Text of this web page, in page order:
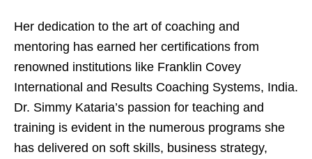
Her dedication to the art of coaching and
mentoring has earned her certifications from
renowned institutions like Franklin Covey
International and Results Coaching Systems, India.
Dr. Simmy Kataria’s passion for teaching and
training is evident in the numerous programs she
has delivered on soft skills, business strategy,